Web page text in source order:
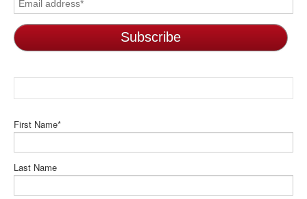
First Name*
Last Name